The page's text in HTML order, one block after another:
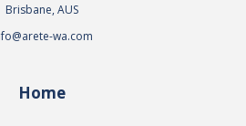
Brisbane, AUS
wa.com
Home